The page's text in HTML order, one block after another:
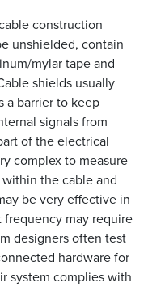
construction
unshielded, contain
mylar tape and
shields usually
a barrier to keep
signals from
of the electrical
complex to measure
the cable and
be very effective in
may require
designers often test
hardware for
system complies with